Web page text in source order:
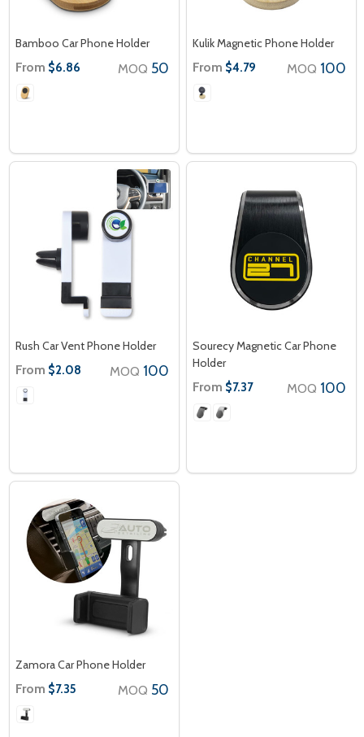
Bamboo Car Phone Holder
From $6.86 MOQ 50
Kulik Magnetic Phone Holder
From $4.79 MOQ 100
Rush Car Vent Phone Holder
From $2.08 MOQ 100
Sourecy Magnetic Car Phone
Holder
From $7.37 MOQ 100
Zamora Car Phone Holder
From $7.35 MOQ 50